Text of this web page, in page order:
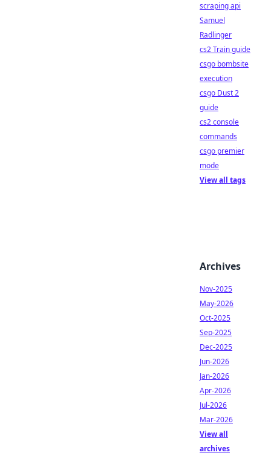
scraping api
Samuel
Radlinger
cs2 Train guide
csgo bombsite
execution
csgo Dust 2
guide
cs2 console
commands
csgo premier
mode
View all tags
Archives
Nov-2025
May-2026
Oct-2025
Sep-2025
Dec-2025
Jun-2026
Jan-2026
Apr-2026
Jul-2026
Mar-2026
View all
archives